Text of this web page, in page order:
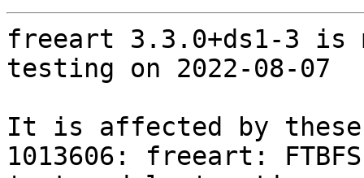
freeart 3.3.0+ds1-3 is
testing on 2022-08-07
It is affected by these
1013606: freeart: